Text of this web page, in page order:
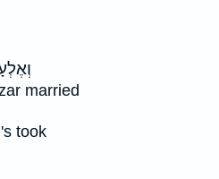
married
took